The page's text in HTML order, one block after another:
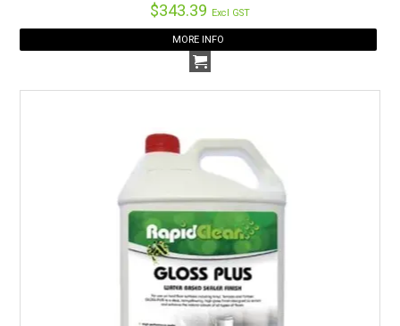
$343.39 Excl GST
MORE INFO